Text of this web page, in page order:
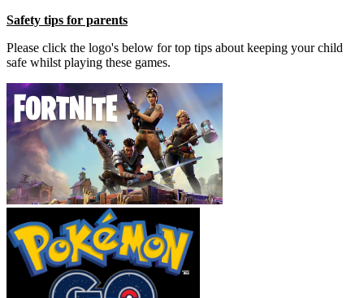
Safety tips for parents
Please click the logo's below for top tips about keeping your child
safe whilst playing these games.